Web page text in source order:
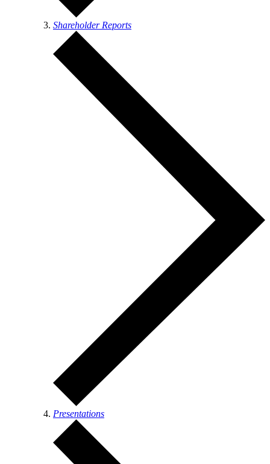
Shareholder Reports
Presentations